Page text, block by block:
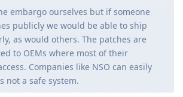
embargo ourselves but if someone
publicly we would be able to ship
as would others. The patches are
to OEMs where most of their
Companies like NSO can easily
not a safe system.